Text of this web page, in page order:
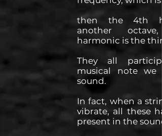
then the 4th
another
harmonic is the
They all
musical note we
sound.
In fact, when a
vibrate, all these
present in the